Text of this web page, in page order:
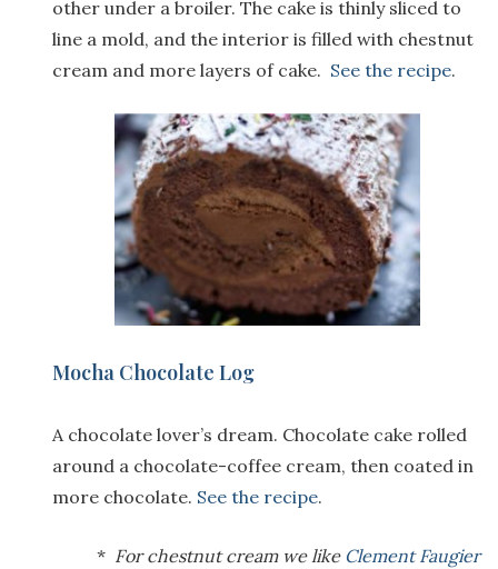
other under a broiler. The cake is thinly sliced to
line a mold, and the interior is filled with chestnut
cream and more layers of cake. See the recipe.
Mocha Chocolate Log
A chocolate lover’s dream. Chocolate cake rolled
around a chocolate-coffee cream, then coated in
more chocolate. See the recipe.
* For chestnut cream we like Clement Faugier